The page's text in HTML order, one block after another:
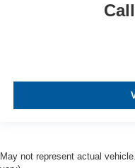
May not represent actual